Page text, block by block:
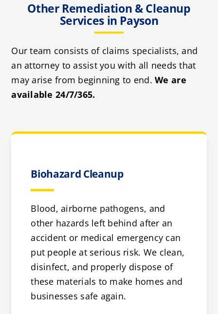
Other Remediation & Cleanup
Services in Payson
Our team consists of claims specialists, and
an attorney to assist you with all needs that
may arise from beginning to end.We are
available 24/7/365.
Biohazard Cleanup
Blood, airborne pathogens, and
other hazards left behind after an
accident or medical emergency can
put people at serious risk. We clean,
disinfect, and properly dispose of
these materials to make homes and
businesses safe again.